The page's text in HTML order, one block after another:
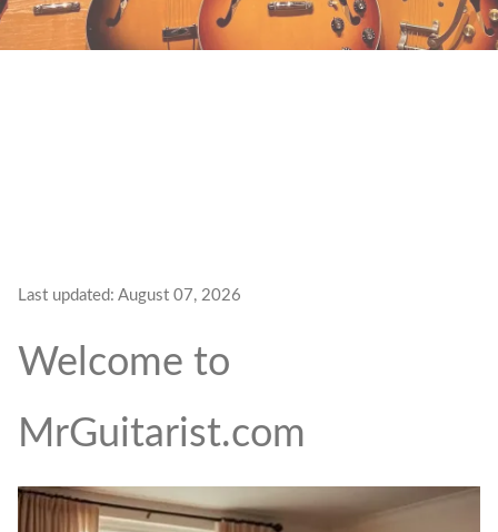
Last updated: August 07, 2026
Welcome to
MrGuitarist.com